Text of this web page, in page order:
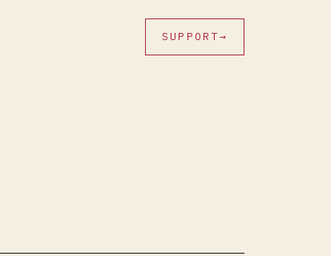
SUPPORT→